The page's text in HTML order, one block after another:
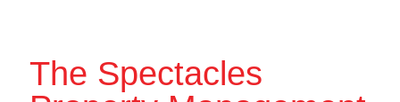
The Spectacles